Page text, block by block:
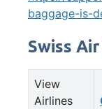
baggage-is-
Swiss
View
Airlines